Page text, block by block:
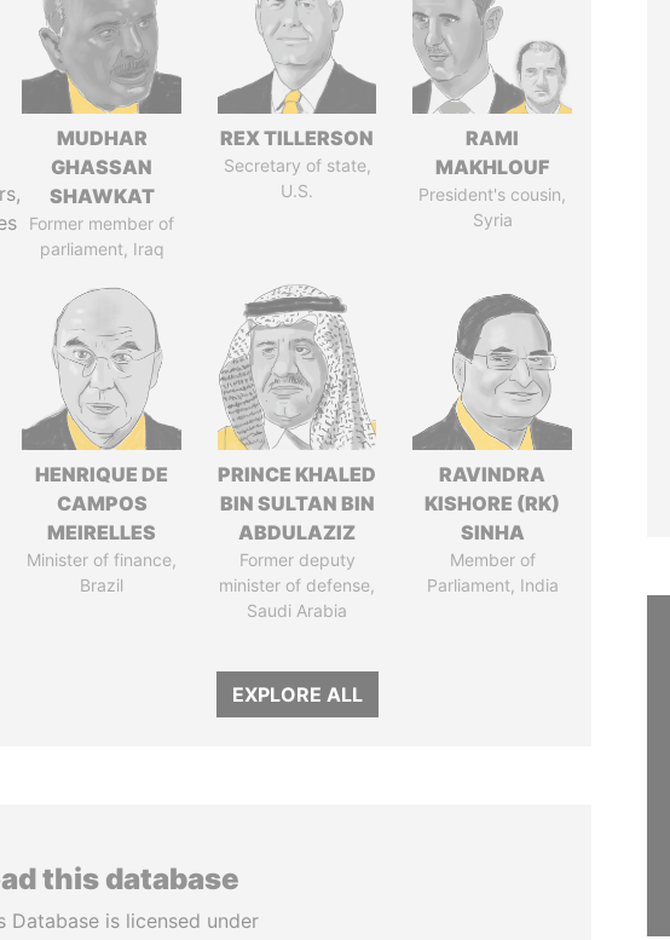
MUDHAR
GHASSAN
SHAWKAT
Former member of
parliament, Iraq
REX TILLERSON
Secretary of state,
U.S.
RAMI
MAKHLOUF
President's cousin,
Syria
HENRIQUE DE
CAMPOS
MEIRELLES
Minister of finance,
Brazil
PRINCE KHALED
BIN SULTAN BIN
ABDULAZIZ
Former deputy
minister of defense,
Saudi Arabia
RAVINDRA
KISHORE (RK)
SINHA
Member of
Parliament, India
EXPLORE ALL
this database
Database is licensed under